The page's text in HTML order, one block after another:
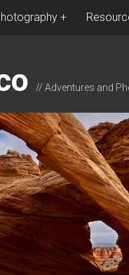
// Adventures and